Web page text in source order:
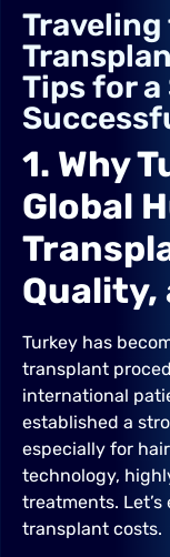
Traveling
Tips for
1. Why
Global
Quality,
Turkey has
transplant
international
established a
especially for
technology,
treatments.
transplant costs.